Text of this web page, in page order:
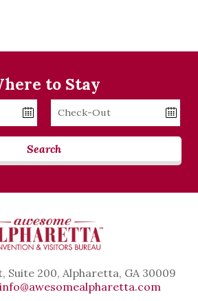
to Stay
Checkout
Search
Suite 200, Alpharetta, GA 30009
info@awesomealpharetta.com